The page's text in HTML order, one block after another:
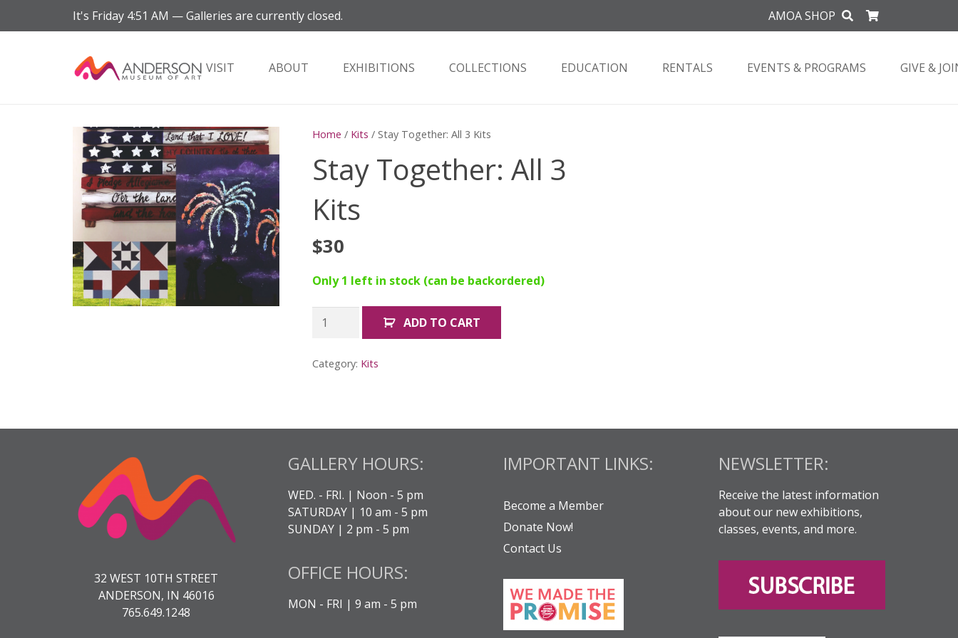
It's Friday 4:51 AM —Galleries are currently closed. AMOA SHOP
VISIT ABOUT EXHIBITIONS COLLECTIONS EDUCATION RENTALS EVENTS & PROGRAMS GIVE &
Home / Kits / Stay Together: All 3 Kits
Stay Together: All 3
Kits
$30
Only 1 left in stock (can be backordered)
Stay
Together:
3
ADD TO CART
Category: Kits
32 WEST 10TH STREET
ANDERSON, IN 46016
765.649.1248
GALLERY HOURS:
WED. - FRI. | Noon - 5 pm
SATURDAY | 10 am - 5 pm
SUNDAY | 2 pm - 5 pm
OFFICE HOURS:
MON - FRI | 9 am - 5 pm
IMPORTANT LINKS:
Become a Member
Donate Now!
Contact Us
NEWSLETTER:
Receive the latest information
about our new exhibitions,
classes, events, and more.